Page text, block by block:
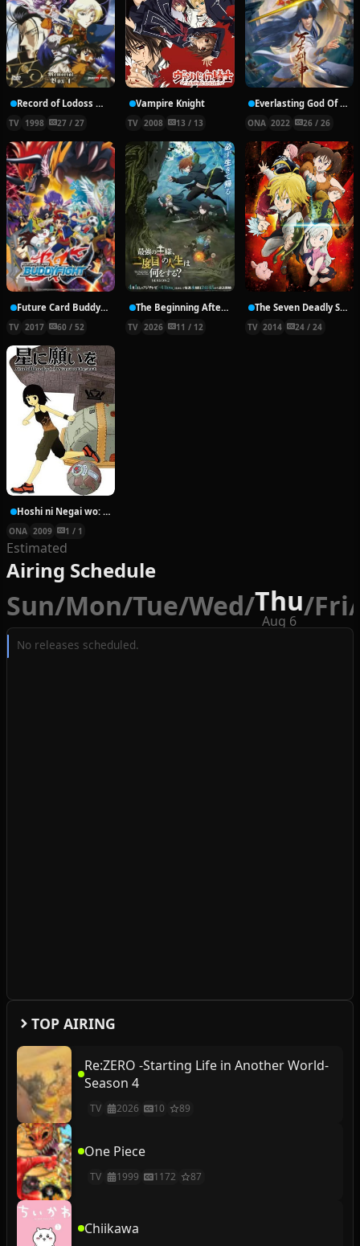
Record of Lodoss War: Chronicles of the Heroic Knight
TV 1998 27 / 27
Vampire Knight
TV 2008 13 / 13
Everlasting God Of Sword
ONA 2022 26 / 26
Future Card Buddyfight X
TV 2017 60 / 52
The Beginning After the End Season 2
TV 2026 11 / 12
The Seven Deadly Sins
TV 2014 24 / 24
Hoshi ni Negai wo: Cold Body + Warm Heart
ONA 2009 1 / 1
TOP AIRING
Re:ZERO -Starting Life in Another World-
Season 4
TV 2026 10 89
One Piece
TV 1999 1172 87
Chiikawa
Estimated
Airing Schedule
Sun/Mon/Tue/Wed/Thu
Aug 6 /Fri/
No releases scheduled.